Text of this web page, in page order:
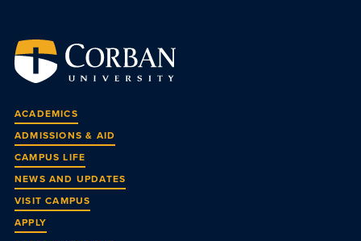
ACADEMICS
ADMISSIONS & AID
CAMPUS LIFE
NEWS AND UPDATES
VISIT CAMPUS
APPLY